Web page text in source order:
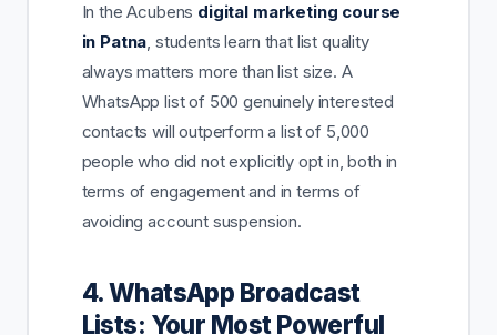
In the Acubens digital marketing course
in Patna, students learn that list quality
always matters more than list size. A
WhatsApp list of 500 genuinely interested
contacts will outperform a list of 5,000
people who did not explicitly opt in, both in
terms of engagement and in terms of
avoiding account suspension.
4. WhatsApp Broadcast
Lists: Your Most Powerful